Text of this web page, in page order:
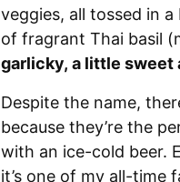
veggies, all tossed in
of fragrant Thai basil
garlicky, a little sweet
Despite the name,
because they’re the
with an ice-cold beer.
it’s one of my all-time